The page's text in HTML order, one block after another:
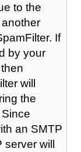
to the
If
by your
will
the
an SMTP
server will